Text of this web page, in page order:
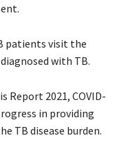
patients visit the
with TB.
Report 2021, COVID-
in providing
TB disease burden.